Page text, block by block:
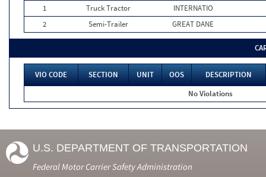
1
Truck Tractor
INTERNATIO
2
Semi-Trailer GREAT DANE
VIO CODE SECTION UNIT OOS
DESCRIPTION
No Violations
U.S. DEPARTMENT OF TRANSPORTATION
Federal Motor Carrier Safety Administration